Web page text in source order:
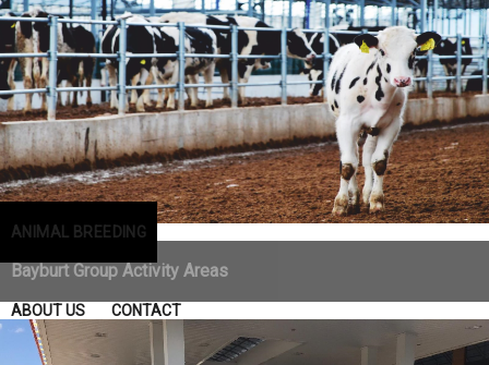
ANIMAL BREEDING
Bayburt Group Activity Areas
ABOUT US CONTACT